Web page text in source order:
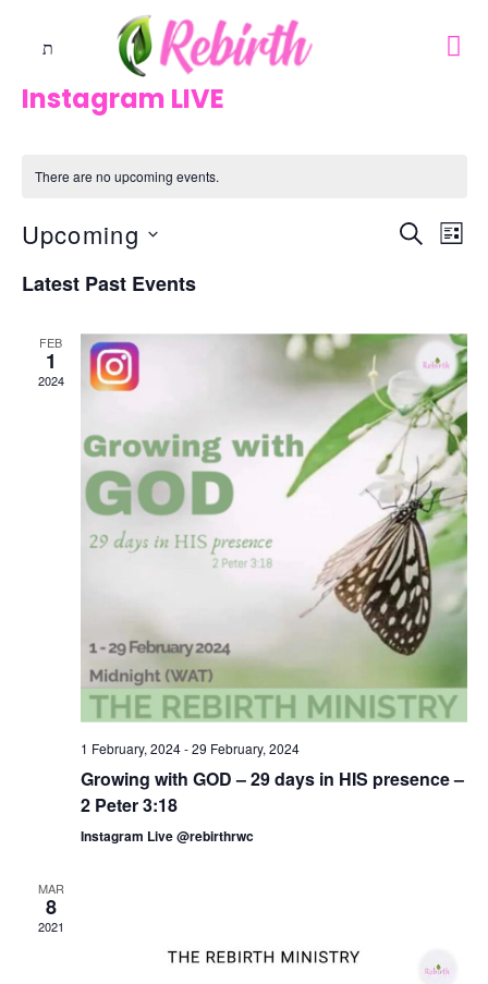
Instagram LIVE
There are no upcoming events.
Events
Views
SEARCH
LIST
Upcoming
Latest Past Events
FEB
1
2024
1 February, 2024-29 February, 2024
Growing with GOD – 29 days in HIS presence –
2 Peter 3:18
Instagram Live @rebirthrwc
MAR
8
2021